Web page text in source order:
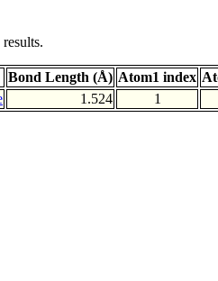
Bond Length (Å) Atom1 index
1.524 1